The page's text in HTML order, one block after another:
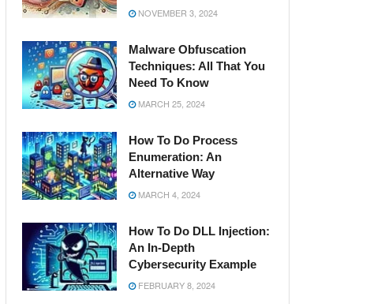
NOVEMBER 3, 2024
Malware Obfuscation
Techniques: All That You
Need To Know
MARCH 25, 2024
How To Do Process
Enumeration: An
Alternative Way
MARCH 4, 2024
How To Do DLL Injection:
An In-Depth
Cybersecurity Example
FEBRUARY 8, 2024